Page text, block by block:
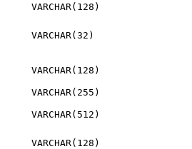
VARCHAR(128)
VARCHAR(32)
VARCHAR(128)
VARCHAR(255)
VARCHAR(512)
VARCHAR(128)